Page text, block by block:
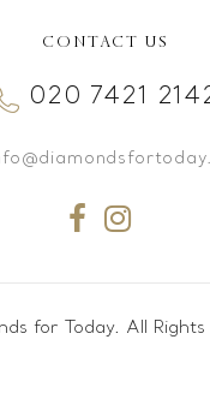
CONTACT US
020 7421
for Today. All Rights